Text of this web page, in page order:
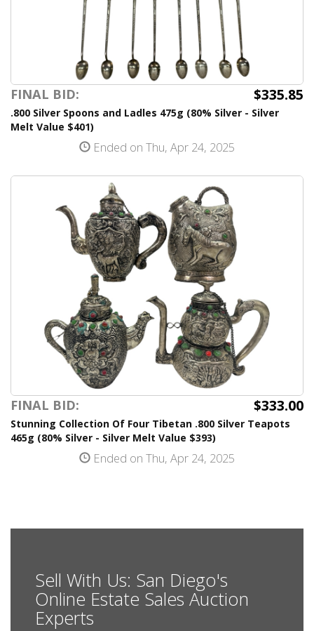
FINAL BID: $335.85
.800 Silver Spoons and Ladles 475g (80% Silver - Silver
Melt Value $401)
Ended on Thu, Apr 24, 2025
FINAL BID: $333.00
Stunning Collection Of Four Tibetan .800 Silver Teapots
465g (80% Silver - Silver Melt Value $393)
Ended on Thu, Apr 24, 2025
Sell With Us: San Diego's
Online Estate Sales Auction
Experts